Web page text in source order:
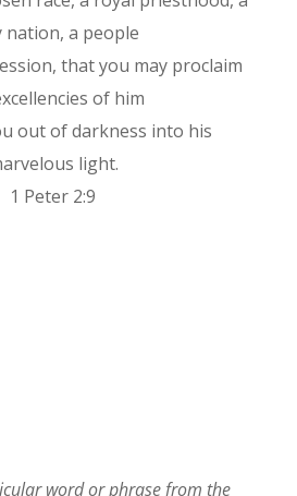
nation, a people
that you may proclaim
of him
out of darkness into his
light.
1 Peter 2:9
word or phrase from the